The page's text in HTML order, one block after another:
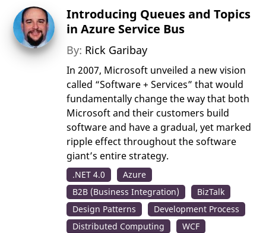
Introducing Queues and Topics
in Azure Service Bus
By: Rick Garibay
In 2007, Microsoft unveiled a new vision
called “Software + Services” that would
fundamentally change the way that both
Microsoft and their customers build
software and have a gradual, yet marked
ripple effect throughout the software
giant’s entire strategy.
.NET 4.0
Azure
B2B (Business Integration)
BizTalk
Design Patterns
Development Process
Distributed Computing
WCF